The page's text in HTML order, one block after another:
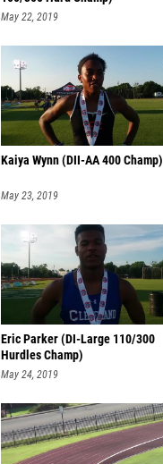
May 22, 2019
Kaiya Wynn (DII-AA 400 Champ)
May 23, 2019
Eric Parker (DI-Large 110/300
Hurdles Champ)
May 24, 2019